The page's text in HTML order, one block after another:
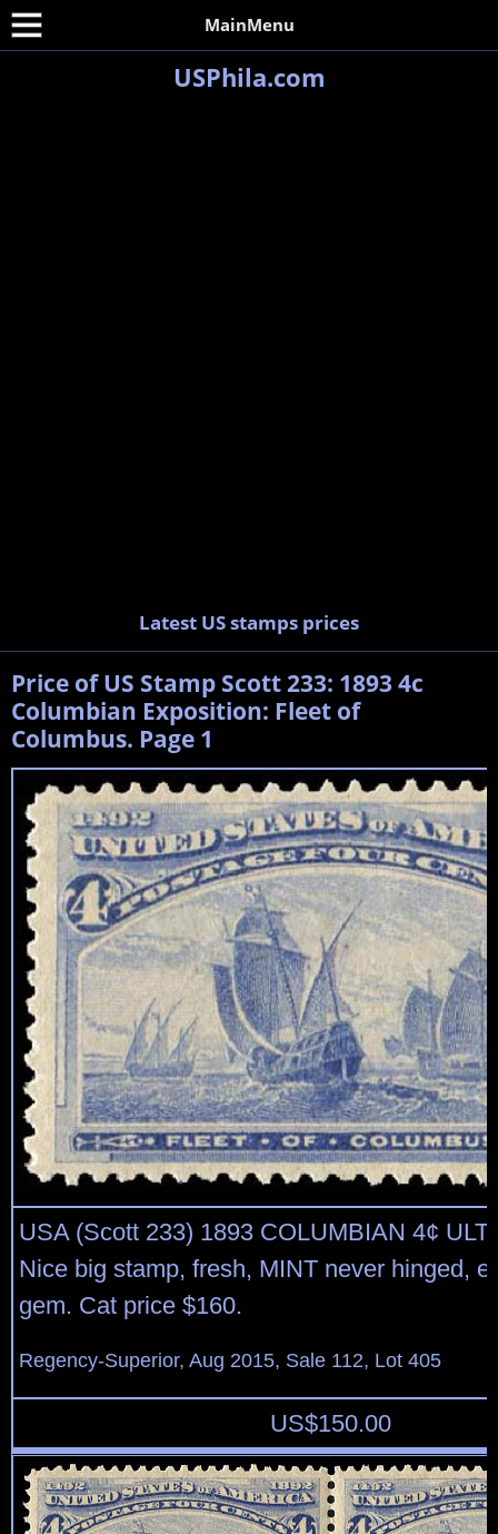
MainMenu
USPhila.com
Latest US stamps prices
Price of US Stamp Scott 233: 1893 4c
Columbian Exposition: Fleet of
Columbus. Page 1
USA (Scott 233) 1893 COLUMBIAN 4¢
Nice big stamp, fresh, MINT never hinged,
gem. Cat price $160.
Regency-Superior, Aug 2015, Sale 112, Lot 405
US$150.00